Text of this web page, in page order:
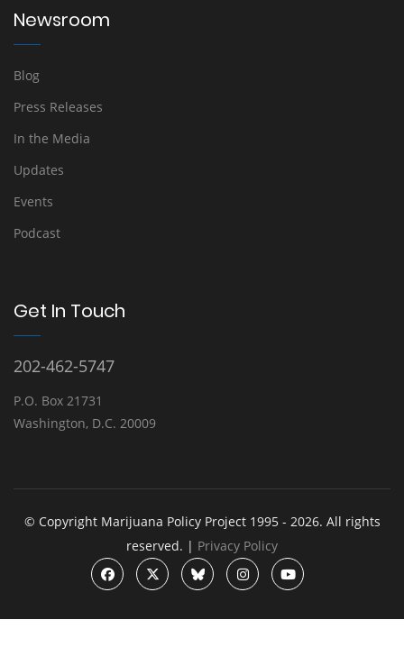
Newsroom
Blog
Press Releases
In the Media
Updates
Events
Podcast
Get In Touch
202-462-5747
P.O. Box 21731
Washington, D.C. 20009
© Copyright Marijuana Policy Project 1995 - 2026. All rights
reserved. | Privacy Policy